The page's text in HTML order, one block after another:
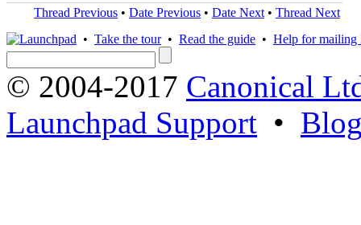
Thread Previous • Date Previous • Date Next • Thread Next
• Take the tour• Read the guide • Help for mailing
© 2004-2017 Canonical
Launchpad Support •